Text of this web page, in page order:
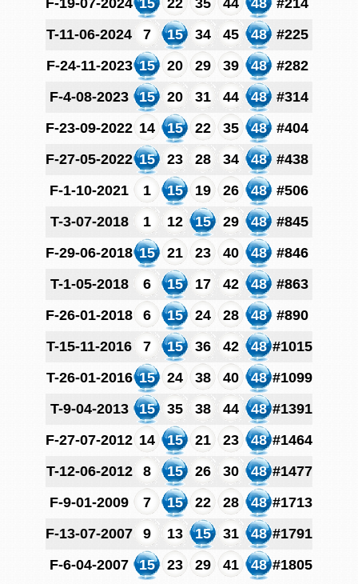
T-11-06-2024
7 15 34 45 48
#225
F-24-11-2023 15 20 29 39 48
#282
F-4-08-2023
15 20 31 44 48
#314
F-23-09-2022 14 15 22 35 48
#404
F-27-05-2022 15 23 28 34 48
#438
F-1-10-2021
1 15 19 26 48
#506
T-3-07-2018
1 12 15 29 48
#845
F-29-06-2018 15 21 23 40 48
#846
T-1-05-2018
6 15 17 42 48
#863
F-26-01-2018
6 15 24 28 48
#890
T-15-11-2016
7 15 36 42 48 #1015
T-26-01-2016 15 24 38 40 48 #1099
T-9-04-2013
15 35 38 44 48 #1391
F-27-07-2012 14 15 21 23 48 #1464
T-12-06-2012
8 15 26 30 48 #1477
F-9-01-2009
7 15 22 28 48 #1713
F-13-07-2007
9 13 15 31 48 #1791
F-6-04-2007
15 23 29 41 48 #1805